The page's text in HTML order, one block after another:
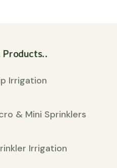
Products..
Irrigation
& Mini Sprinklers
Irrigation